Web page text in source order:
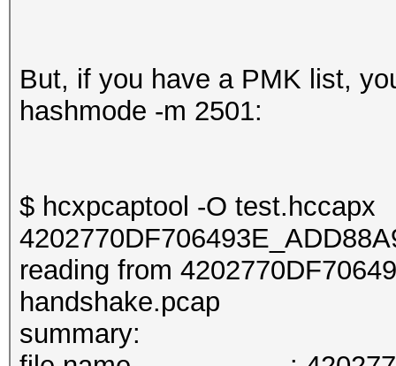
But, if you have a PMK list,
hashmode -m 2501:
$ hcxpcaptool -O test.hccapx
reading from
handshake.pcap
summary: